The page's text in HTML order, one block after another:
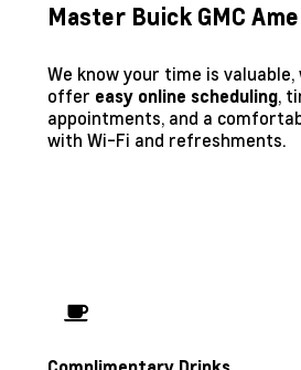
Master Buick GMC
We know your time is valuable,
offer easy online scheduling,
appointments, and a
with Wi-Fi and refreshments.